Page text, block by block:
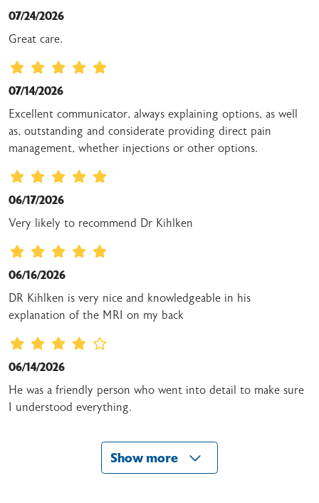
07/24/2026
Great care.
07/14/2026
Excellent communicator, always explaining options, as well
as, outstanding and considerate providing direct pain
management, whether injections or other options.
06/17/2026
Very likely to recommend Dr Kihlken
06/16/2026
DR Kihlken is very nice and knowledgeable in his
explanation of the MRI on my back
06/14/2026
He was a friendly person who went into detail to make sure
I understood everything.
Show more